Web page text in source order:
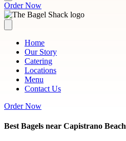
Order Now
Home
Our Story
Catering
Locations
Menu
Contact Us
Order Now
Best Bagels near Capistrano Beach